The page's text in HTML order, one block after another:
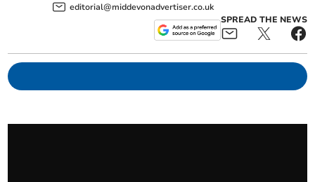
editorial@middevonadvertiser.co.uk
SPREAD THE NEWS